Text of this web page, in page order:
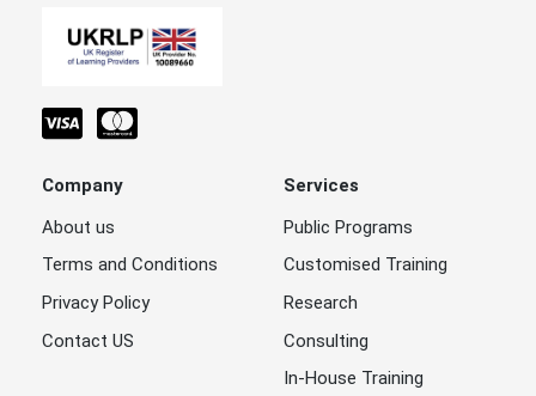
Company
About us
Terms and Conditions
Privacy Policy
Contact US
Services
Public Programs
Customised Training
Research
Consulting
In-House Training